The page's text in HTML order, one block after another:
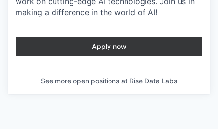
making a difference in the world of AI!
Apply now
See more open positions at Rise Data Labs